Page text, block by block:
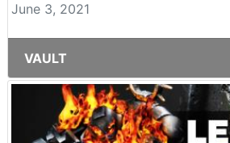
June 3, 2021
VAULT